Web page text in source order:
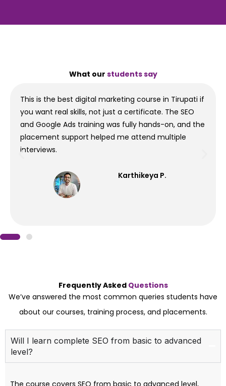
What our students say
This is the best digital marketing course in Tirupati if
you want real skills, not just a certificate. The SEO
and Google Ads training was fully hands-on, and the
placement support helped me attend multiple
interviews.
Karthikeya P.
Frequently AskedQuestions
We’ve answered the most common queries students have
about our courses, training process, and placements.
Will I learn complete SEO from basic to advanced
level?
The course covers SEO from basic to advanced level,